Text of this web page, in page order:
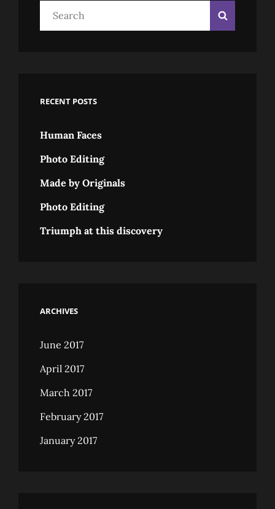
Search
RECENT POSTS
Human Faces
Photo Editing
Made by Originals
Photo Editing
Triumph at this discovery
ARCHIVES
June 2017
April 2017
March 2017
February 2017
January 2017